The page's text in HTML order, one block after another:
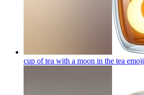
cup of tea with a moon in the tea emoji